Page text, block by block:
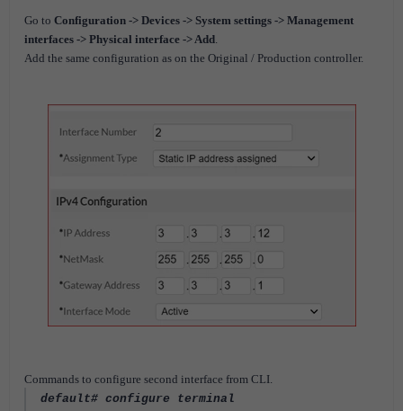
Go to Configuration -> Devices -> System settings -> Management
interfaces -> Physical interface -> Add.
Add the same configuration as on the Original / Production controller.
Commands to configure second interface from CLI.
default# configure terminal